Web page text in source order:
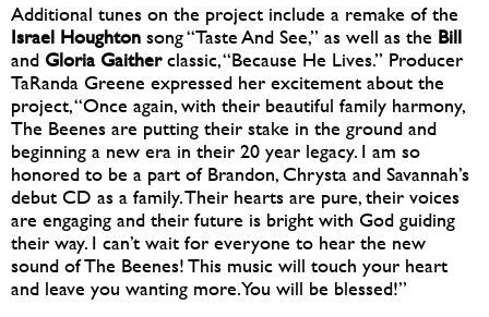
Additional tunes on the project include a remake of the
Israel Houghton song “Taste And See,” as well as the Bill
and Gloria Gaitherclassic, “Because He Lives.” Producer
TaRanda Greene expressed her excitement about the
project, “Once again, with their beautiful family harmony,
The Beenes are putting their stake in the ground and
beginning a new era in their 20 year legacy. I am so
honored to be a part of Brandon, Chrysta and Savannah’s
debut CD as a family. Their hearts are pure, their voices
are engaging and their future is bright with God guiding
their way. I can’t wait for everyone to hear the new
sound of The Beenes! This music will touch your heart
and leave you wanting more. You will be blessed!”